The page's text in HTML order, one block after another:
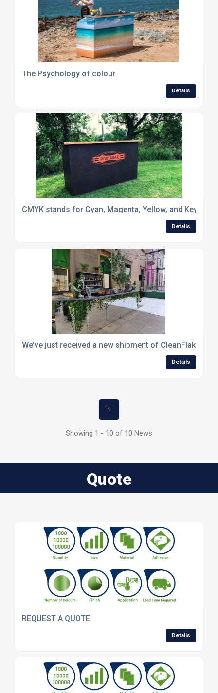
The Psychology of colour
Details
CMYK stands for Cyan, Magenta, Yellow, and Key
Details
We’ve just received a new shipment of CleanFlake
Details
1
Showing 1 - 10 of 10 News
Quote
REQUEST A QUOTE
Details